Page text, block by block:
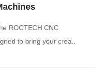
ROCTECH CNC
to bring your crea..